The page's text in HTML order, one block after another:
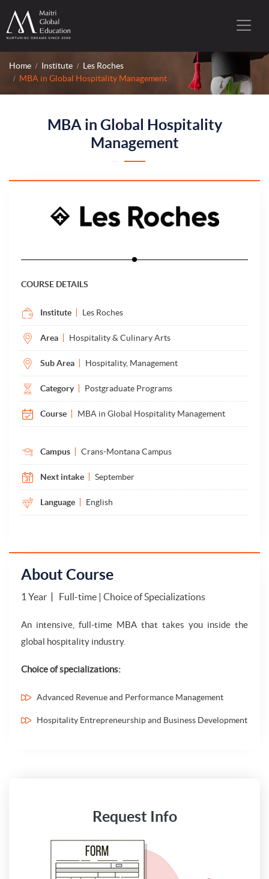
Home Institute
Les Roches
MBA in Global Hospitality Management
MBA in Global Hospitality
Management
COURSE DETAILS
Institute Les Roches
Area Hospitality & Culinary Arts
Sub Area Hospitality, Management
Category Postgraduate Programs
Course MBA in Global Hospitality Management
Campus Crans-Montana Campus
Next intake September
Language English
About Course
1 Year Full-time | Choice of Specializations
An intensive, full-time MBA that takes you inside the
global hospitality industry.
Choice of specializations:
Advanced Revenue and Performance Management
Hospitality Entrepreneurship and Business Development
Request Info